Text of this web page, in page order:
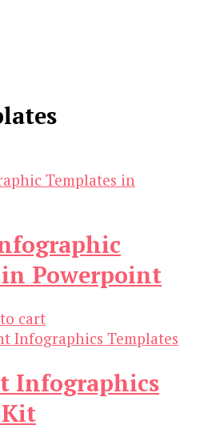
Powerpoint
cart
Infographics
Kit